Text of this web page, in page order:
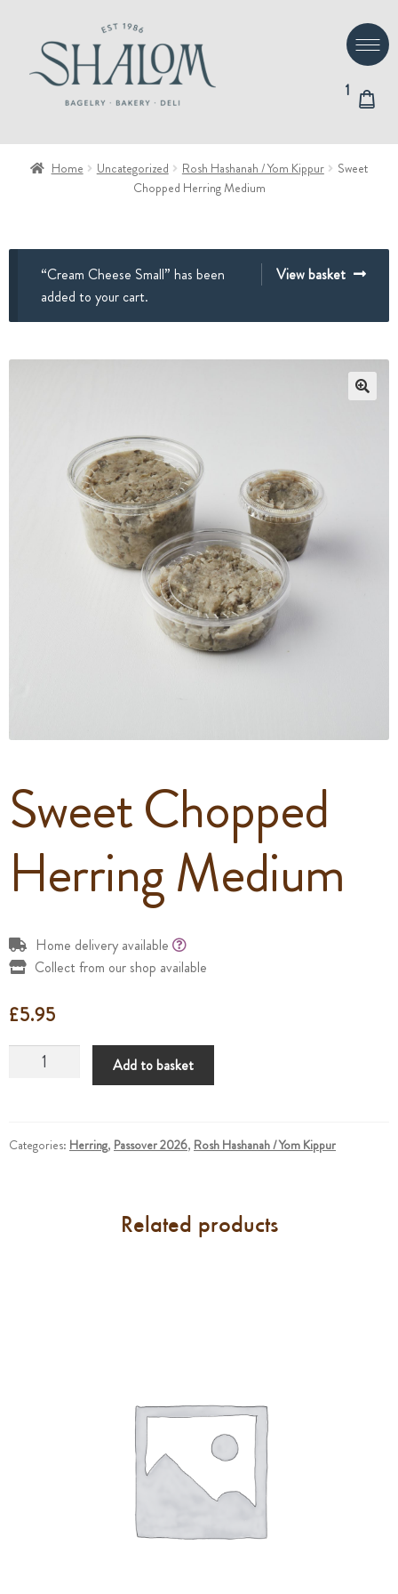
navigation
content
1
Home Uncategorized Rosh Hashanah / Yom Kippur
Sweet
Chopped Herring Medium
View basket
“Cream Cheese Small” has been
added to your cart.
Sweet Chopped
Herring Medium
Home delivery available
Collect from our shop available
£5.95
Sweet
quantity
Add to basket
Categories: Herring, Passover 2026, Rosh Hashanah / Yom Kippur
Related products